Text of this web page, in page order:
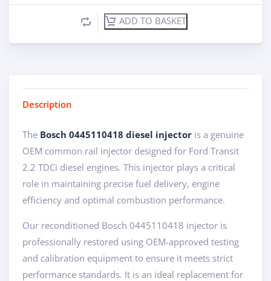
ADD TO BASKET
Description
The Bosch 0445110418 diesel injector is a genuine
OEM common rail injector designed for Ford Transit
2.2 TDCi diesel engines. This injector plays a critical
role in maintaining precise fuel delivery, engine
efficiency and optimal combustion performance.
Our reconditioned Bosch 0445110418 injector is
professionally restored using OEM-approved testing
and calibration equipment to ensure it meets strict
performance standards. It is an ideal replacement for